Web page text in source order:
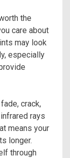
the
care about
may look
especially
crack,
rays
means your
longer.
through